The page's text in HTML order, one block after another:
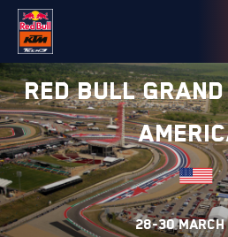
Red Bull
28-30 March